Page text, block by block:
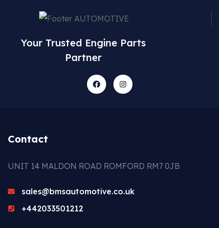
Your Trusted Engine Parts
Partner
Contact
UNIT 14 MALDON ROAD ROMFORD RM7 0JB
sales@bmsautomotive.co.uk
+442033501212